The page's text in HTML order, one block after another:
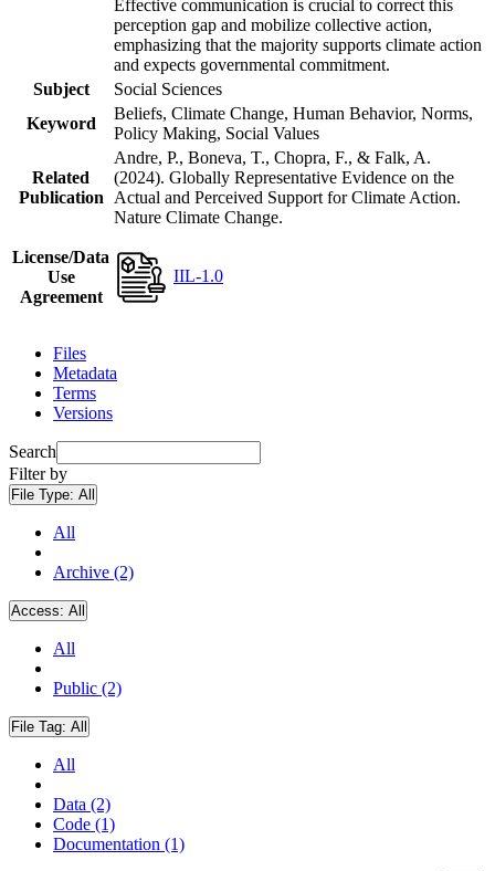
Effective communication is crucial to correct this
perception gap and mobilize collective action,
emphasizing that the majority supports climate action
and expects governmental commitment.
Subject
Social Sciences
Keyword
Beliefs, Climate Change, Human Behavior, Norms,
Policy Making, Social Values
Related
Publication
Andre, P., Boneva, T., Chopra, F., & Falk, A.
(2024). Globally Representative Evidence on the
Actual and Perceived Support for Climate Action.
Nature Climate Change.
License/Data
Use
Agreement
IIL-1.0
Files
Metadata
Terms
Versions
Search
Filter by
File Type: All
All
Archive (2)
Access: All
All
Public (2)
File Tag: All
All
Data (2)
Code (1)
Documentation (1)